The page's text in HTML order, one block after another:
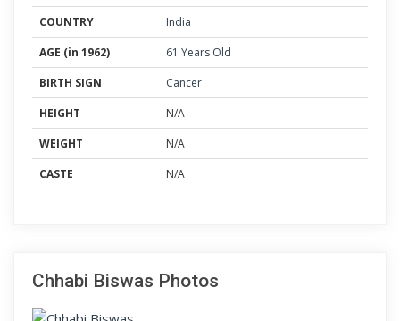
COUNTRY
India
AGE (in 1962)
61 Years Old
BIRTH SIGN
Cancer
HEIGHT
N/A
WEIGHT
N/A
CASTE
N/A
Chhabi Biswas Photos